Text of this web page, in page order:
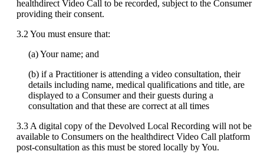
healthdirect Video Call to be recorded, subject to the Consumer
providing their consent.
3.2 You must ensure that:
(a)Your name; and
(b) if a Practitioner is attending a video consultation, their
details including name, medical qualifications and title, are
displayed to a Consumer and their guests during a
consultation and that these are correct at all times
3.3 A digital copy of the Devolved Local Recording will not be
available to Consumers on the healthdirect Video Call platform
post-consultation as this must be stored locally byYou.